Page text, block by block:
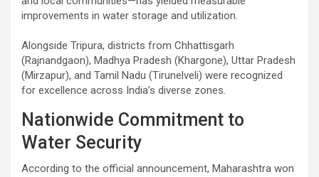
improvements in water storage and utilization.
Alongside Tripura, districts from Chhattisgarh
(Rajnandgaon), Madhya Pradesh (Khargone), Uttar Pradesh
(Mirzapur), and Tamil Nadu (Tirunelveli) were recognized
for excellence across India’s diverse zones.
Nationwide Commitment to
Water Security
According to the official announcement, Maharashtra won